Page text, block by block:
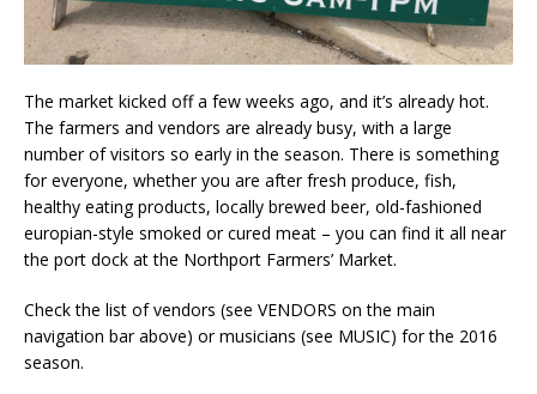
The market kicked off a few weeks ago, and it’s already hot.
The farmers and vendors are already busy, with a large
number of visitors so early in the season. There is something
for everyone, whether you are after fresh produce, fish,
healthy eating products, locally brewed beer, old-fashioned
europian-style smoked or cured meat – you can find it all near
the port dock at the Northport Farmers’ Market.
Check the list of vendors (see VENDORS on the main
navigation bar above) or musicians (see MUSIC) for the 2016
season.